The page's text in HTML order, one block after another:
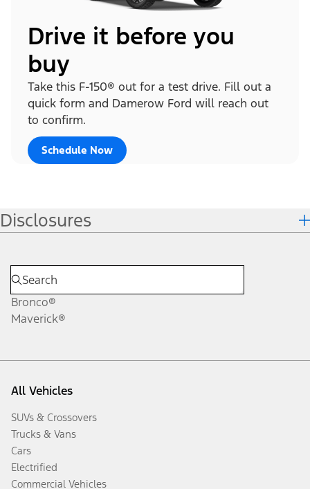
Drive it before you
buy
Take this F-150® out for a test drive. Fill out a
quick form and Damerow Ford will reach out
to confirm.
Schedule Now
Disclosures
Bronco®
Maverick®
All Vehicles
SUVs & Crossovers
Trucks & Vans
Cars
Electrified
Commercial Vehicles